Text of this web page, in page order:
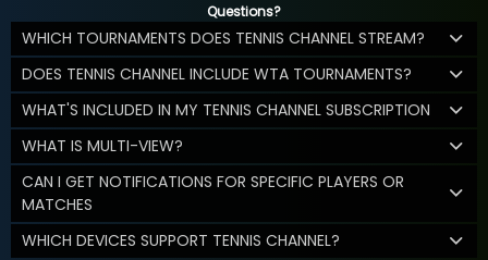
Questions?
WHICH TOURNAMENTS DOES TENNIS CHANNEL STREAM?
DOES TENNIS CHANNEL INCLUDE WTA TOURNAMENTS?
WHAT'S INCLUDED IN MY TENNIS CHANNEL SUBSCRIPTION
WHAT IS MULTI-VIEW?
CAN I GET NOTIFICATIONS FOR SPECIFIC PLAYERS OR
MATCHES
WHICH DEVICES SUPPORT TENNIS CHANNEL?